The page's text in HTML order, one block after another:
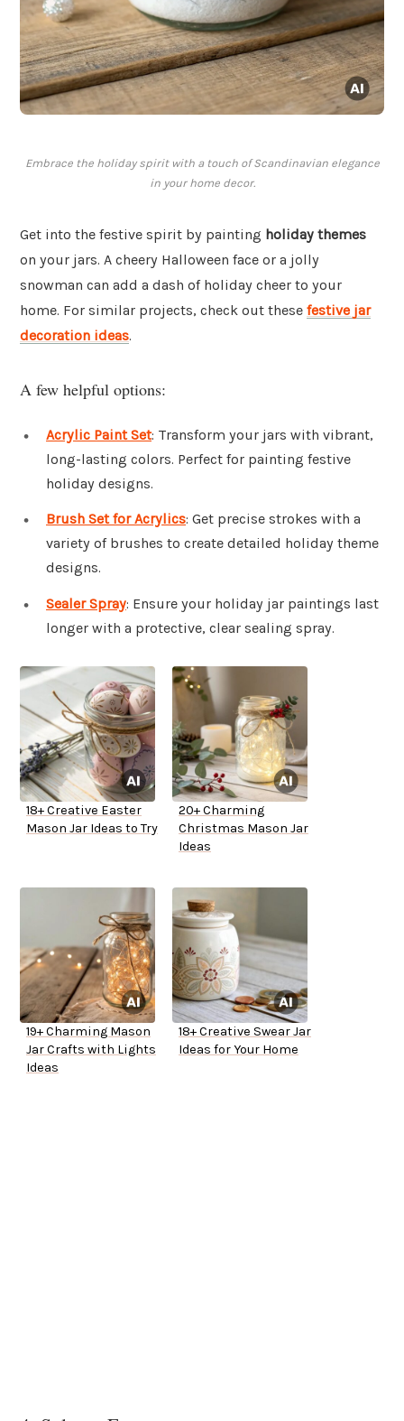
Embrace the holiday spirit with a touch of Scandinavian elegance
in your home decor.
Get into the festive spirit by painting holiday themes
on your jars. A cheery Halloween face or a jolly
snowman can add a dash of holiday cheer to your
home. For similar projects, check out these festive jar
decoration ideas.
A few helpful options:
Acrylic Paint Set: Transform your jars with vibrant,
long-lasting colors. Perfect for painting festive
holiday designs.
Brush Set for Acrylics: Get precise strokes with a
variety of brushes to create detailed holiday theme
designs.
Sealer Spray: Ensure your holiday jar paintings last
longer with a protective, clear sealing spray.
18+ Creative Easter
Mason Jar Ideas to Try
20+ Charming
Christmas Mason Jar
Ideas
19+ Charming Mason
Jar Crafts with Lights
Ideas
18+ Creative Swear Jar
Ideas for Your Home